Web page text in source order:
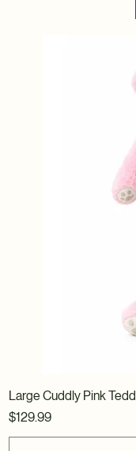
Large Cuddly Pink
Price
$129.99